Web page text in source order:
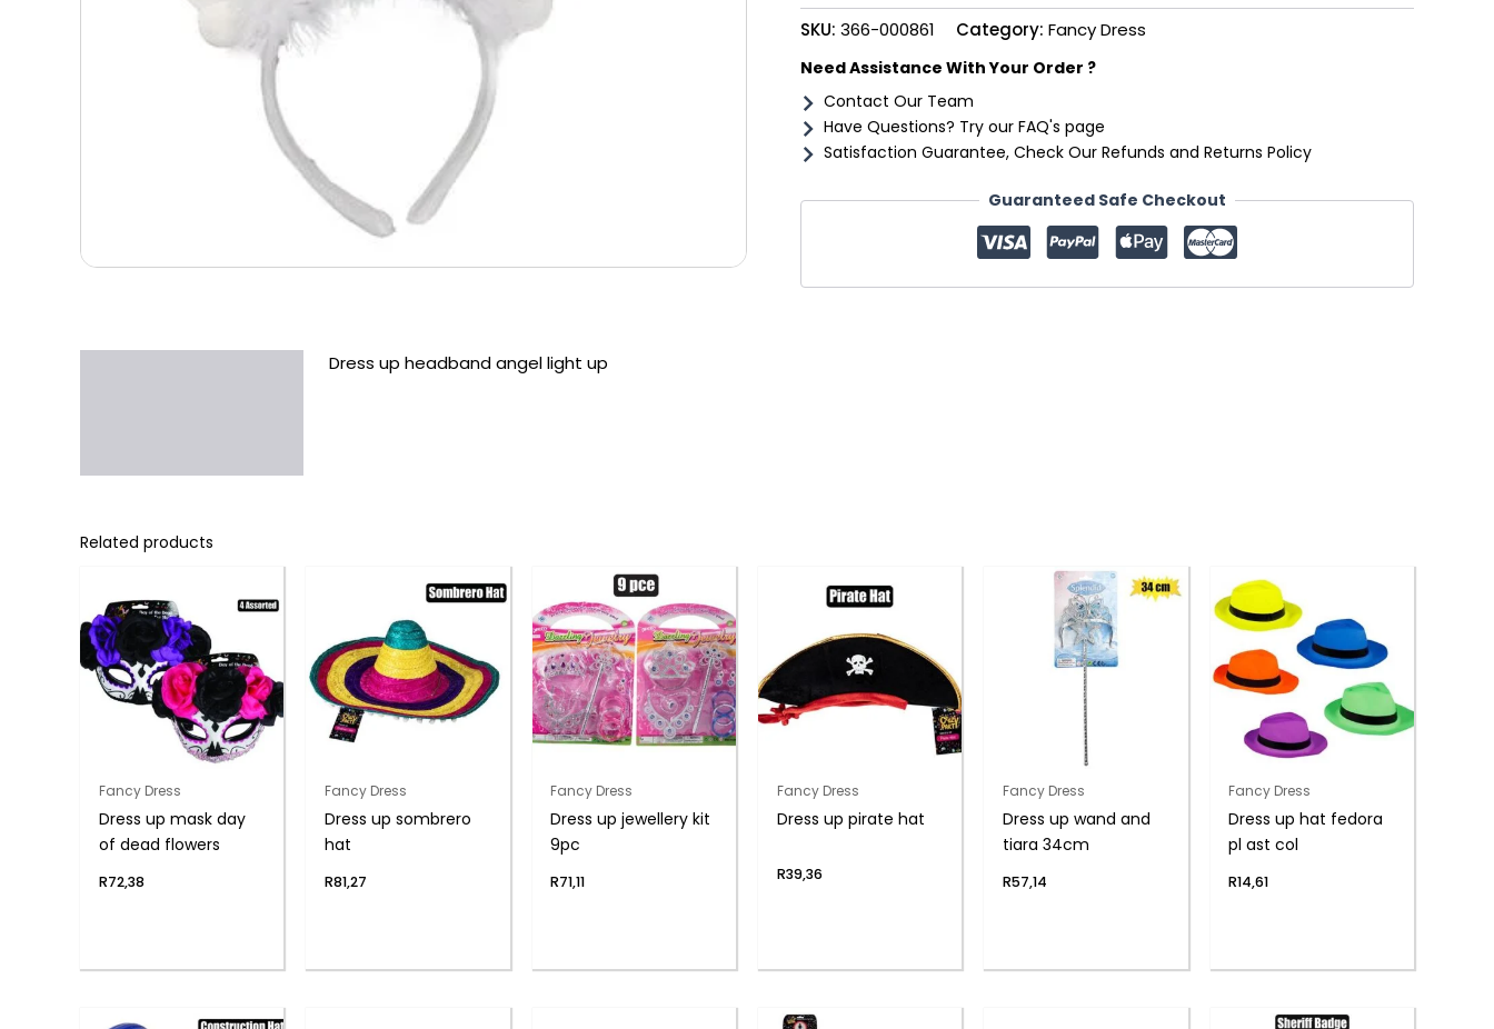
up
quantity
SKU: 366-000861 Category: Fancy Dress
Need Assistance With Your Order ?
Contact Our Team
Have Questions? Try our FAQ's page
Satisfaction Guarantee, Check Our Refunds and Returns Policy
Guaranteed Safe Checkout
Dress up headband angel light up
Related products
Fancy Dress
Dress up mask day
of dead flowers
R72,38
Fancy Dress
Dress up sombrero
hat
R81,27
Fancy Dress
Dress up jewellery kit
9pc
R71,11
Fancy Dress
Dress up pirate hat
R39,36
Fancy Dress
Dress up wand and
tiara 34cm
R57,14
Fancy Dress
Dress up hat fedora
pl ast col
R14,61